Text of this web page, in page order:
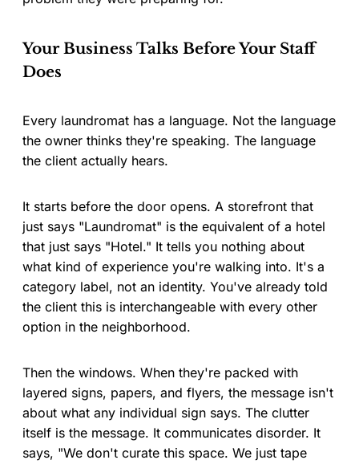
Your Business Talks Before Your Staff
Does
Every laundromat has a language. Not the language
the owner thinks they're speaking. The language
the client actually hears.
It starts before the door opens. A storefront that
just says "Laundromat" is the equivalent of a hotel
that just says "Hotel." It tells you nothing about
what kind of experience you're walking into. It's a
category label, not an identity. You've already told
the client this is interchangeable with every other
option in the neighborhood.
Then the windows. When they're packed with
layered signs, papers, and flyers, the message isn't
about what any individual sign says. The clutter
itself is the message. It communicates disorder. It
says, "We don't curate this space. We just tape